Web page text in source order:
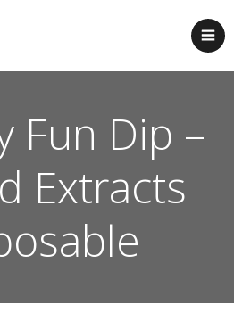
Fun Dip –
Extracts